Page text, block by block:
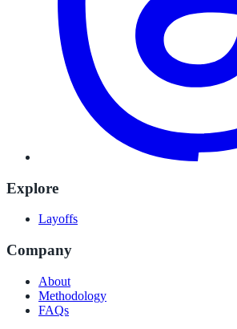
Explore
Layoffs
Company
About
Methodology
FAQs